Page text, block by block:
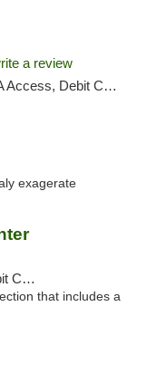
a review
Debit Card
exagerate
that includes a